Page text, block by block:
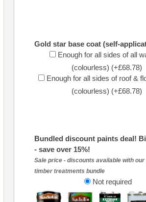
Gold star base coat (self-
Enough for all sides of all
(colourless) (+£68.78)
Enough for all sides of roof &
(colourless) (+£68.78)
Bundled discount paints deal!
- save over 15%!
Sale price - discounts available with our
timber treatments bundle
Not required